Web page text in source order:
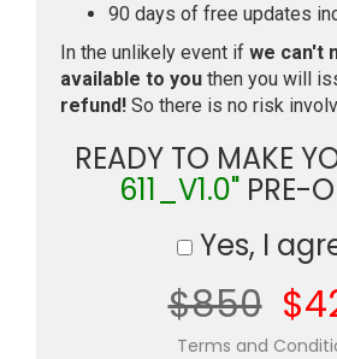
90 days of free updates
In the unlikely event if we can't
available to you then you will
refund! So there is no risk
READY TO MAKE
611_V1.0" PRE-
Yes, I
$850
Terms and